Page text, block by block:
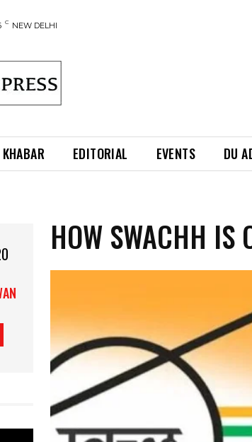
C NEW DELHI
EDITORIAL EVENTS DU
HOW SWACHH IS